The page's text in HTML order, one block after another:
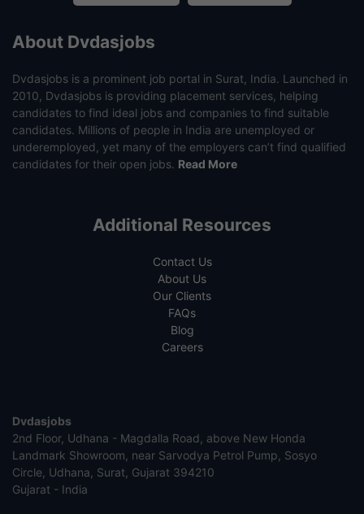
About Dvdasjobs
Dvdasjobs is a prominent job portal in Surat, India. Launched in
2010, Dvdasjobs is providing placement services, helping
candidates to find ideal jobs and companies to find suitable
candidates. Millions of people in India are unemployed or
underemployed, yet many of the employers can’t find qualified
candidates for their open jobs. Read More
Additional Resources
Contact Us
About Us
Our Clients
FAQs
Blog
Careers
Dvdasjobs
2nd Floor, Udhana - Magdalla Road, above New Honda
Landmark Showroom, near Sarvodya Petrol Pump, Sosyo
Circle, Udhana, Surat, Gujarat 394210
Gujarat - India